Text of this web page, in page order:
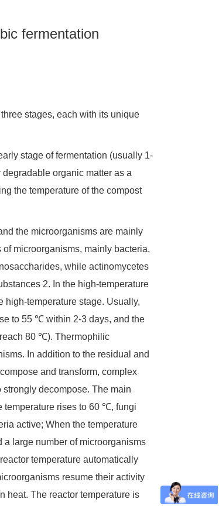
fermentation
stages, each with its unique
stage of fermentation (usually 1-
organic matter as a
the temperature of the compost
the microorganisms are mainly
microorganisms, mainly bacteria,
while actinomycetes
2. In the high-temperature
high-temperature stage. Usually,
to 55 ℃ within 2-3 days, and the
80 ℃). Thermophilic
In addition to the residual and
and transform, complex
decompose. The main
temperature rises to 60 ℃, fungi
active; When the temperature
large number of microorganisms
temperature automatically
resume their activity
heat. The reactor temperature is